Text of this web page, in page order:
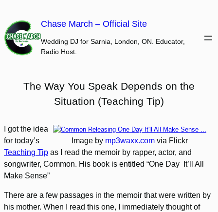
content
Chase March – Official Site
Wedding DJ for Sarnia, London, ON. Educator,
Radio Host.
The Way You Speak Depends on the
Situation (Teaching Tip)
Image by mp3waxx.com via Flickr
I got the idea
for today’s
Teaching Tip as I read the memoir by rapper, actor, and
songwriter, Common. His book is entitled “One Day It’ll All
Make Sense”
There are a few passages in the memoir that were written by
his mother. When I read this one, I immediately thought of